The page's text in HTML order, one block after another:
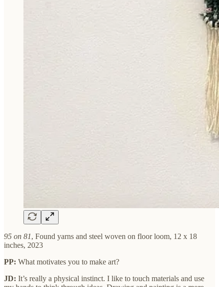
95 on 81, Found yarns and steel woven on floor loom, 12 x 18
inches, 2023
PP: What motivates you to make art?
JD: It’s really a physical instinct. I like to touch materials and use